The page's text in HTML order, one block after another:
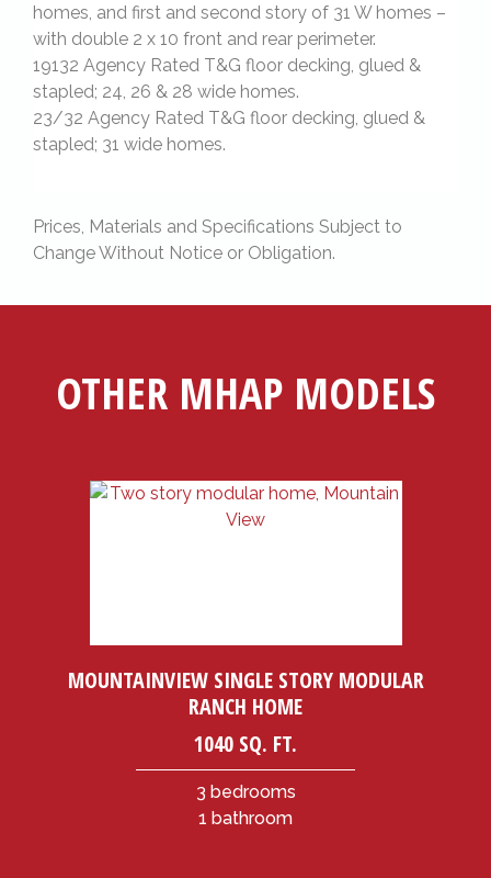
homes, and first and second story of 31 W homes –
with double 2 x 10 front and rear perimeter.
19132 Agency Rated T&G floor decking, glued &
stapled; 24, 26 & 28 wide homes.
23/32 Agency Rated T&G floor decking, glued &
stapled; 31 wide homes.
Prices, Materials and Specifications Subject to
Change Without Notice or Obligation.
OTHER MHAP MODELS
MOUNTAINVIEW SINGLE STORY MODULAR
RANCH HOME
1040 SQ. FT.
3 bedrooms
1 bathroom